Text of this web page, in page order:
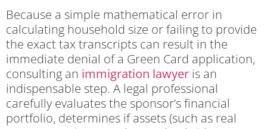
Because a simple mathematical error in
calculating household size or failing to provide
the exact tax transcripts can result in the
immediate denial of a Green Card application,
consulting an immigration lawyer is an
indispensable step. A legal professional
carefully evaluates the sponsor’s financial
portfolio, determines if assets (such as real